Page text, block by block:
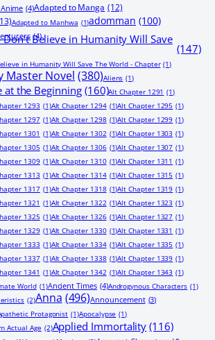
(4)Adapted to Manga (12)
Adapted to Manhwa (1)adomman (100)
(4)
Believe in Humanity Will Save
(147)
in Humanity Will Save The World - Chapter (1)
Master Novel (380)Aliens (1)
at the Beginning (160)Alt Chapter 1291 (1)
1293 (1)Alt Chapter 1294 (1)Alt Chapter 1295 (1)
1297 (1)Alt Chapter 1298 (1)Alt Chapter 1299 (1)
1301 (1)Alt Chapter 1302 (1)Alt Chapter 1303 (1)
1305 (1)Alt Chapter 1306 (1)Alt Chapter 1307 (1)
1309 (1)Alt Chapter 1310 (1)Alt Chapter 1311 (1)
1313 (1)Alt Chapter 1314 (1)Alt Chapter 1315 (1)
1317 (1)Alt Chapter 1318 (1)Alt Chapter 1319 (1)
1321 (1)Alt Chapter 1322 (1)Alt Chapter 1323 (1)
1325 (1)Alt Chapter 1326 (1)Alt Chapter 1327 (1)
1329 (1)Alt Chapter 1330 (1)Alt Chapter 1331 (1)
1333 (1)Alt Chapter 1334 (1)Alt Chapter 1335 (1)
1337 (1)Alt Chapter 1338 (1)Alt Chapter 1339 (1)
1341 (1)Alt Chapter 1342 (1)Alt Chapter 1343 (1)
World (1)Ancient Times (4)Androgynous Characters (1)
(2)Anna (496)Announcement (3)
Protagonist (1)Apocalypse (1)
Actual Age (2)Applied Immortality (116)